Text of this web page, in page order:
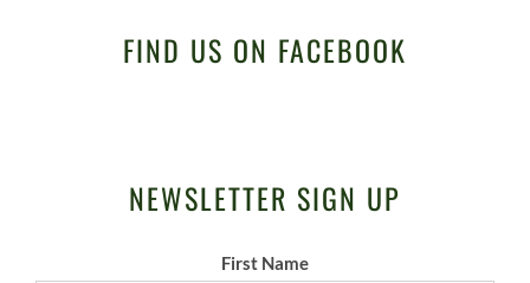
FIND US ON FACEBOOK
NEWSLETTER SIGN UP
First Name